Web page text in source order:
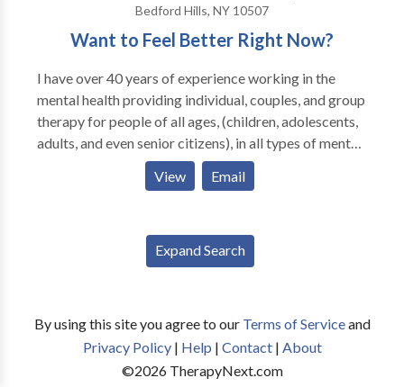
Bedford Hills, NY 10507
Want to Feel Better Right Now?
I have over 40 years of experience working in the
mental health providing individual, couples, and group
therapy for people of all ages, (children, adolescents,
adults, and even senior citizens), in all types of mental
health and substance abuse settings. During my many
years of experience I have learned a number of
behaviors that are causing the pain and dysfunction in
your life. These methods are the quickest, easiest, and
depression, anger, fears, phobias, or any negativity
that may bother you. All of these methods are used in
ways to help you feel better quicker than any other
therapeutic methods used today. As you can see,
View Email
Expand Search
By using this site you agree to our Terms of Serviceand
Privacy Policy| Help | Contact| About
©2026TherapyNext.com